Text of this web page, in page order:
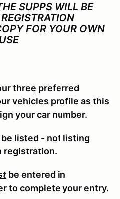
SUPPS WILL BE
FOR YOUR OWN
USE
three preferred
vehicles profile as this
your car number.
listed - not listing
registration.
be entered in
to complete your entry.